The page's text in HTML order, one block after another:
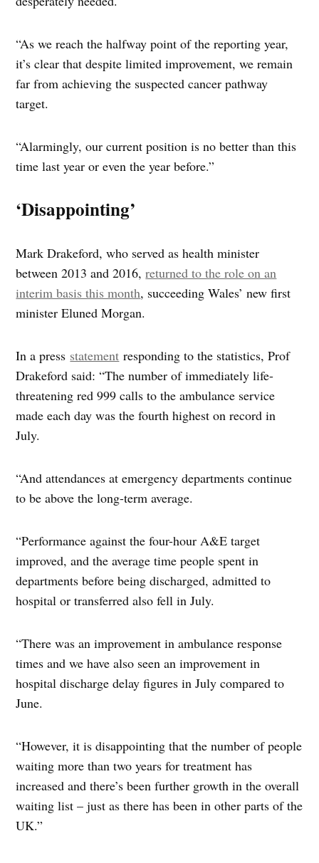
“As we reach the halfway point of the reporting year,
it’s clear that despite limited improvement, we remain
far from achieving the suspected cancer pathway
target.
“Alarmingly, our current position is no better than this
time last year or even the year before.”
‘Disappointing’
Mark Drakeford, who served as health minister
between 2013 and 2016,returned to the role on an
interim basis this month, succeeding Wales’ new first
minister Eluned Morgan.
In a press statement responding to the statistics, Prof
Drakeford said: “The number of immediately life-
threatening red 999 calls to the ambulance service
made each day was the fourth highest on record in
July.
“And attendances at emergency departments continue
to be above the long-term average.
“Performance against the four-hour A&E target
improved, and the average time people spent in
departments before being discharged, admitted to
hospital or transferred also fell in July.
“There was an improvement in ambulance response
times and we have also seen an improvement in
hospital discharge delay figures in July compared to
June.
“However, it is disappointing that the number of people
waiting more than two years for treatment has
increased and there’s been further growth in the overall
waiting list – just as there has been in other parts of the
UK.”